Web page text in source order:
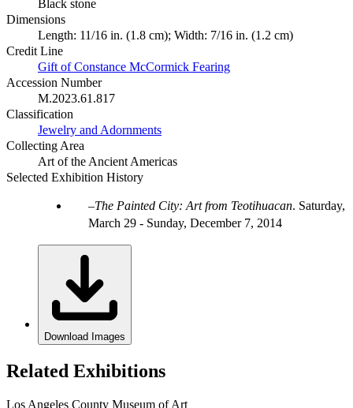
Black stone
Dimensions
Length: 11/16 in. (1.8 cm); Width: 7/16 in. (1.2 cm)
Credit Line
Gift of Constance McCormick Fearing
Accession Number
M.2023.61.817
Classification
Jewelry and Adornments
Collecting Area
Art of the Ancient Americas
Selected Exhibition History
The Painted City: Art from Teotihuacan. Saturday,
March 29 - Sunday, December 7, 2014
Download Images
Related Exhibitions
Los Angeles County Museum of Art